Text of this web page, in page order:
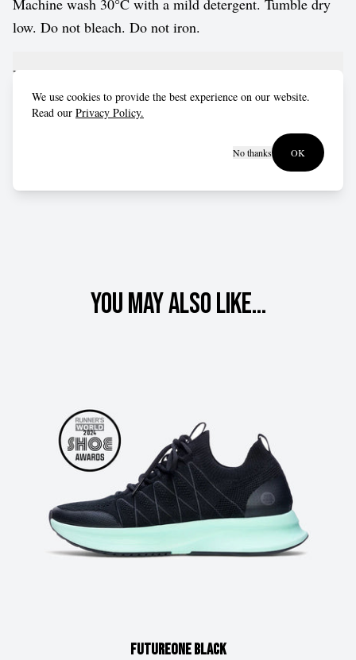
Machine wash 30°C with a mild detergent. Tumble dry
low. Do not bleach. Do not iron.
Fit advice
Fits true to size for most customers.
You may also like...
FUTUREoneBlack
We use cookies to provide the best experience on our website.
Read our Privacy Policy.
No thanks OK